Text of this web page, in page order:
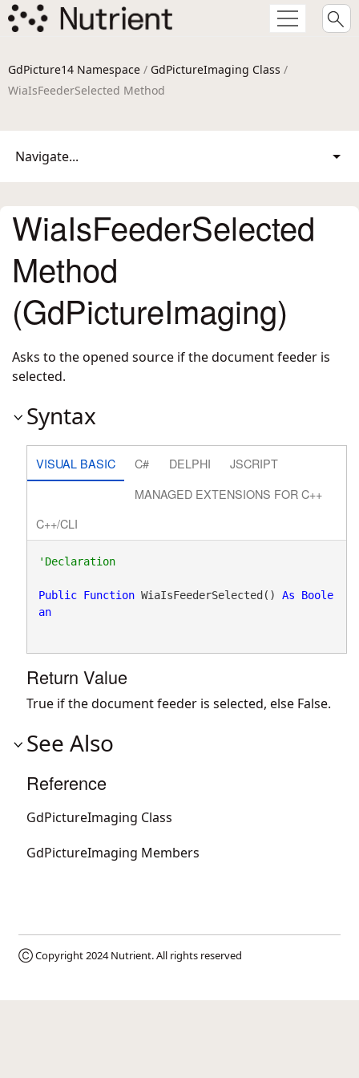
GdPicture14 Namespace / GdPictureImaging Class /
WiaIsFeederSelected Method
Navigate...
WiaIsFeederSelected
Method
(GdPictureImaging)
Asks to the opened source if the document feeder is
selected.
Syntax
VISUAL BASIC C# DELPHI
JSCRIPT
MANAGED EXTENSIONS FOR C++
C++/CLI
'Declaration
Public Function WiaIsFeederSelected() As
Boole
an
Return Value
True if the document feeder is selected, else False.
See Also
Reference
GdPictureImaging Class
GdPictureImaging Members
Ⓒ Copyright 2024Nutrient. All rights reserved